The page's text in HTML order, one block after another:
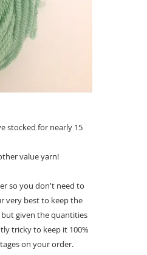
stocked for nearly 15
value yarn!
so you don't need to
very best to keep the
given the quantities
tricky to keep it 100%
on your order.